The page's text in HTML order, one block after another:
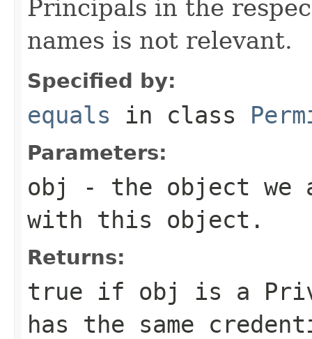
Principals in the
names is not relevant.
Specified by:
equals in class
Parameters:
obj
- the object we
with this object.
Returns:
true if obj is a
has the same